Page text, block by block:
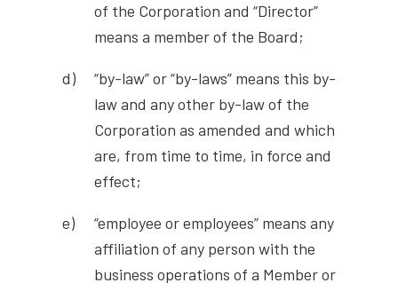
of the Corporation and “Director”
means a member of the Board;
“by-law” or “by-laws” means this by-
law and any other by-law of the
Corporation as amended and which
are, from time to time, in force and
effect;
“employee or employees” means any
affiliation of any person with the
business operations of a Member or